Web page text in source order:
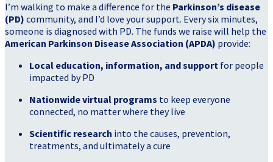
I’m walking to make a difference for the Parkinson’s disease
(PD) community, and I’d love your support. Every six minutes,
someone is diagnosed with PD. The funds we raise will help the
American Parkinson Disease Association (APDA) provide:
Local education, information, and support for people
impacted by PD
Nationwide virtual programs to keep everyone
connected, no matter where they live
Scientific research into the causes, prevention,
treatments, and ultimately a cure